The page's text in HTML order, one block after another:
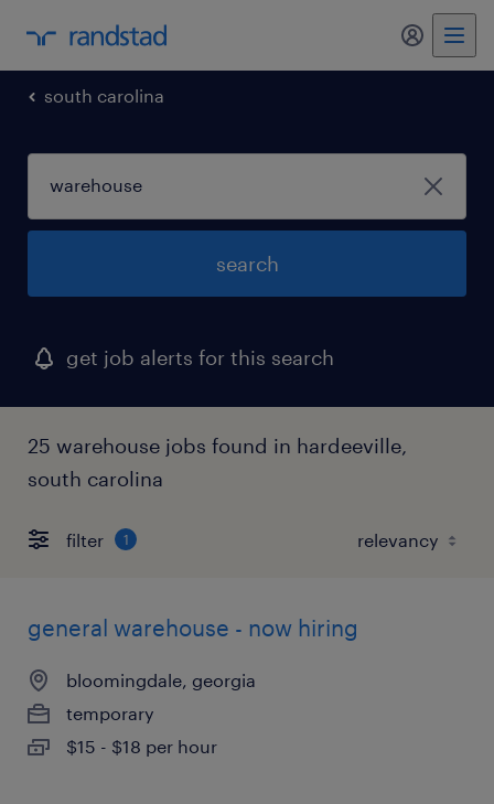
my
south carolina
search
get job alerts for this search
25 warehouse jobs found in hardeeville,
south carolina
filter 1
general warehouse - now hiring
bloomingdale, georgia
temporary
$15 - $18 per hour